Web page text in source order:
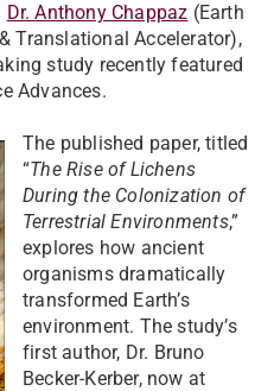
Dr. Anthony Chappaz (Earth
Translational Accelerator),
study recently featured
Advances.
The published paper, titled
“The Rise of Lichens
During the Colonization of
Terrestrial Environments,”
explores how ancient
organisms dramatically
transformed Earth’s
environment. The study’s
first author, Dr. Bruno
Becker-Kerber, now at